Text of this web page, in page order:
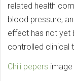
related health
blood pressure,
effect has not yet
controlled clinical
Chili pepers image